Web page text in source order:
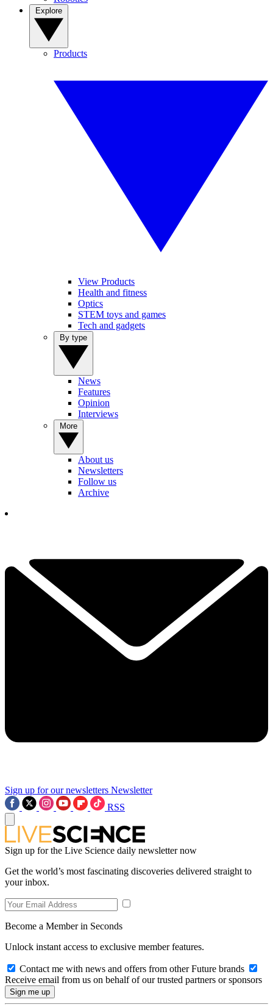
Products
View Products
Health and fitness
Optics
STEM toys and games
Tech and gadgets
News
Features
Opinion
Interviews
About us
Newsletters
Follow us
Archive
Sign up for our newsletters Newsletter
RSS
Sign up for the Live Science daily newsletter now
Get the world’s most fascinating discoveries delivered straight to
your inbox.
Become a Member in Seconds
Unlock instant access to exclusive member features.
Contact me with news and offers from other Future brands
Receive email from us on behalf of our trusted partners or sponsors